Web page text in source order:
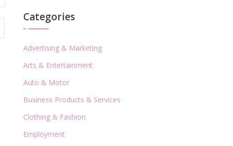
Categories
Advertising & Marketing
Arts & Entertainment
Auto & Motor
Business Products & Services
Clothing & Fashion
Employment